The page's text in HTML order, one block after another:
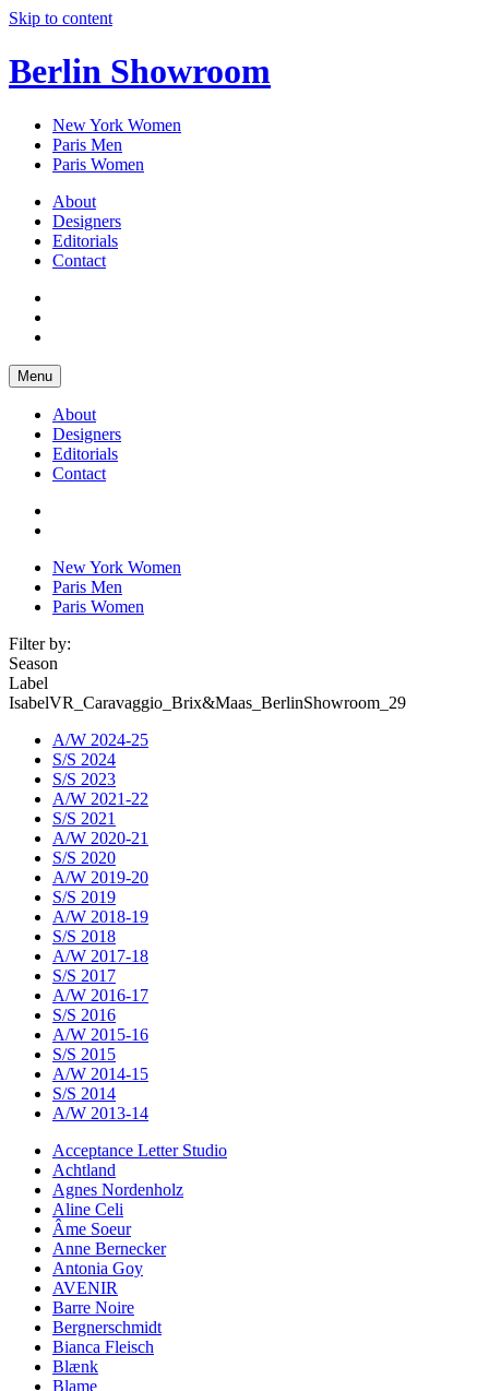
Skip to content
Berlin Showroom
New York Women
Paris Men
Paris Women
About
Designers
Editorials
Contact
Menu
About
Designers
Editorials
Contact
New York Women
Paris Men
Paris Women
Filter by:
Season
Label
IsabelVR_Caravaggio_Brix&Maas_BerlinShowroom_29
A/W 2024-25
S/S 2024
S/S 2023
A/W 2021-22
S/S 2021
A/W 2020-21
S/S 2020
A/W 2019-20
S/S 2019
A/W 2018-19
S/S 2018
A/W 2017-18
S/S 2017
A/W 2016-17
S/S 2016
A/W 2015-16
S/S 2015
A/W 2014-15
S/S 2014
A/W 2013-14
Acceptance Letter Studio
Achtland
Agnes Nordenholz
Aline Celi
Âme Soeur
Anne Bernecker
Antonia Goy
AVENIR
Barre Noire
Bergnerschmidt
Bianca Fleisch
Blænk
Blame